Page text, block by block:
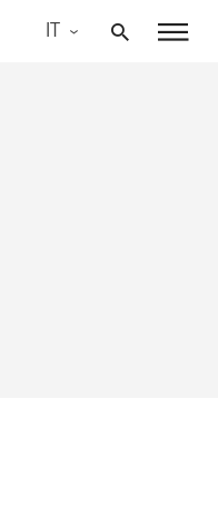
IT